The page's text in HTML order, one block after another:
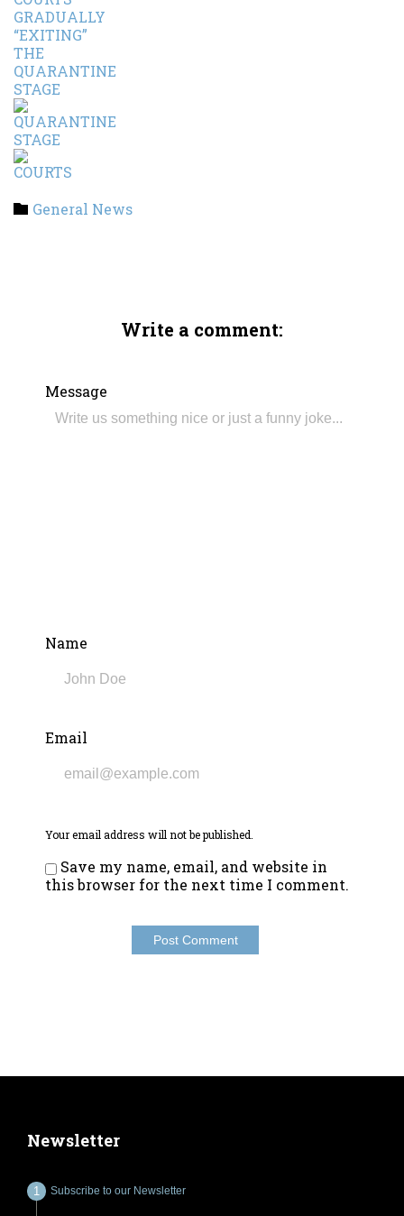
 Category
General News
Write a comment:
Message
Name
Email
Your email address will not be published.
Save my name, email, and website in
this browser for the next time I comment.
Newsletter
Subscribe to our Newsletter